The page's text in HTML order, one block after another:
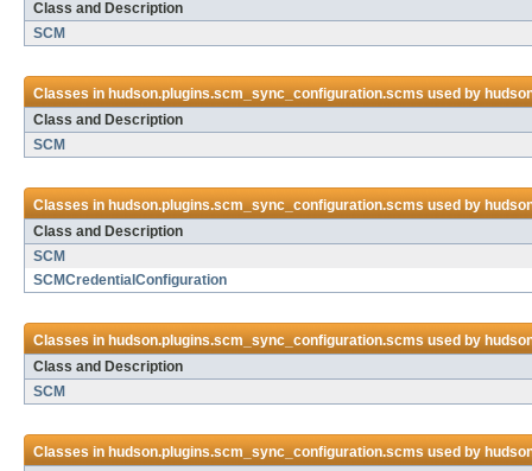
Class and Description
SCM
Classes inhudson.plugins.scm_sync_configuration.scmsused by
Class and Description
SCM
Classes inhudson.plugins.scm_sync_configuration.scmsused by
Class and Description
SCM
SCMCredentialConfiguration
Classes inhudson.plugins.scm_sync_configuration.scmsused by
Class and Description
SCM
Classes inhudson.plugins.scm_sync_configuration.scmsused by